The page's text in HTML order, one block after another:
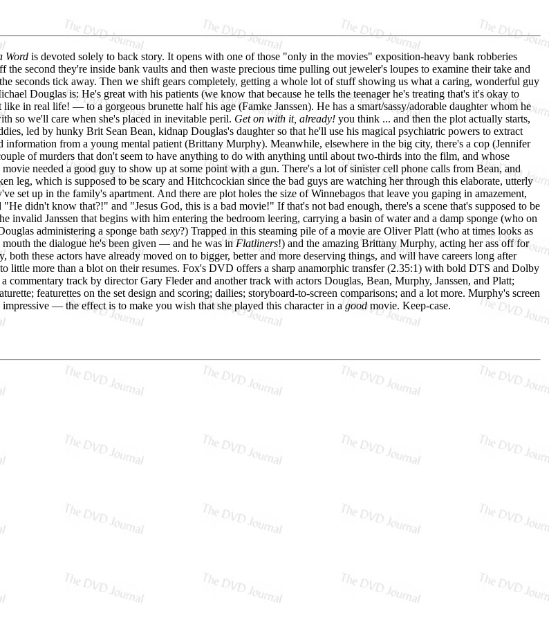
Word is devoted solely to back story. It opens with one of those "only in the movies" exposition-heavy bank robberies
the second they're inside bank vaults and then waste precious time pulling out jeweler's loupes to examine their take and
seconds tick away. Then we shift gears completely, getting a whole lot of stuff showing us what a caring, wonderful guy
Douglas is: He's great with his patients (we know that because he tells the teenager he's treating that's it's okay to
in real life! — to a gorgeous brunette half his age (Famke Janssen). He has a smart/sassy/adorable daughter whom he
so we'll care when she's placed in inevitable peril. Get on with it, already! you think ... and then the plot actually starts,
led by hunky Brit Sean Bean, kidnap Douglas's daughter so that he'll use his magical psychiatric powers to extract
information from a young mental patient (Brittany Murphy). Meanwhile, elsewhere in the big city, there's a cop (Jennifer
of murders that don't seem to have anything to do with anything until about two-thirds into the film, and whose
movie needed a good guy to show up at some point with a gun. There's a lot of sinister cell phone calls from Bean, and
leg, which is supposed to be scary and Hitchcockian since the bad guys are watching her through this elaborate, utterly
set up in the family's apartment. And there are plot holes the size of Winnebagos that leave you gaping in amazement,
didn't know that?!" and "Jesus God, this is a bad movie!" If that's not bad enough, there's a scene that's supposed to be
invalid Janssen that begins with him entering the bedroom leering, carrying a basin of water and a damp sponge (who on
administering a sponge bath sexy?) Trapped in this steaming pile of a movie are Oliver Platt (who at times looks as
the dialogue he's been given — and he was inFlatliners!) and the amazing Brittany Murphy, acting her ass off for
both these actors have already moved on to bigger, better and more deserving things, and will have careers long after
little more than a blot on their resumes. Fox's DVD offers a sharp anamorphic transfer (2.35:1) with bold DTS and Dolby
commentary track by director Gary Fleder and another track with actors Douglas, Bean, Murphy, Janssen, and Platt;
featurettes on the set design and scoring; dailies; storyboard-to-screen comparisons; and a lot more. Murphy's screen
impressive — the effect is to make you wish that she played this character in agoodmovie. Keep-case.